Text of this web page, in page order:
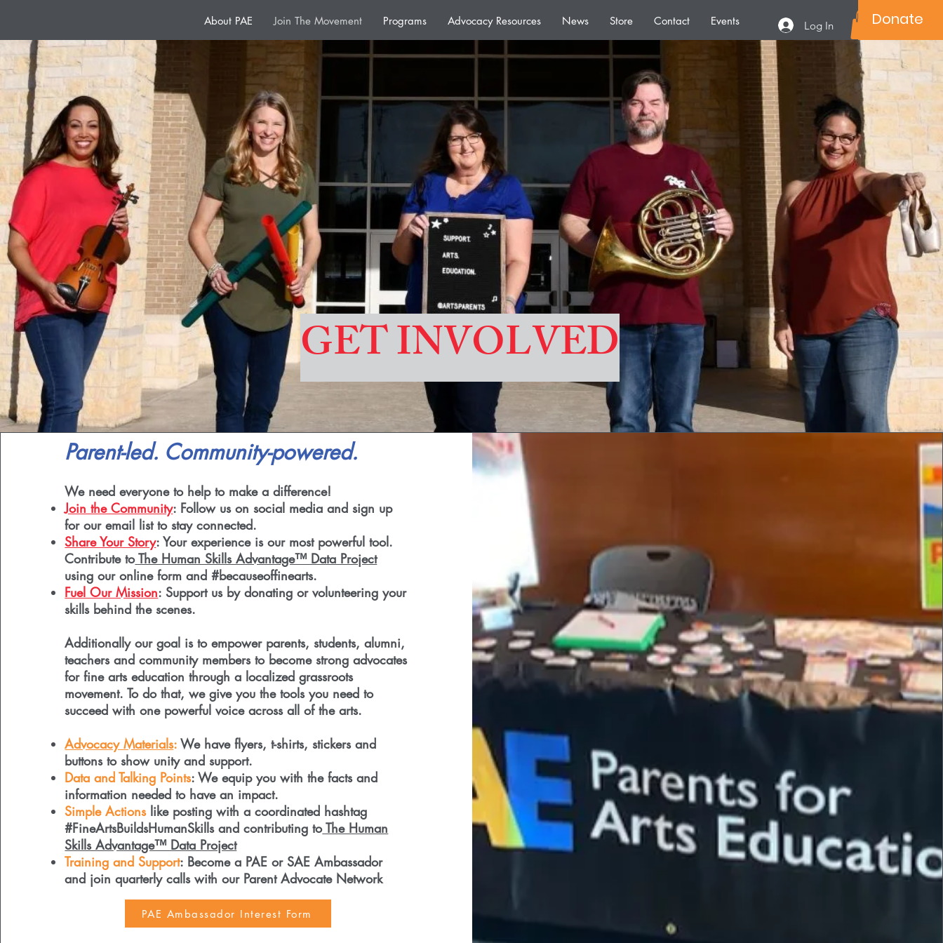
About PAE Join The Movement Programs Advocacy Resources News Store Contact Events Log In Donate
GET INVOLVED
Parent-led. Community-powered.
We need everyone to help to make a difference!
Join the Community: Follow us on social media and sign up
for our email list to stay connected.
Share Your Story: Your experience is our most powerful tool.
Contribute toThe Human Skills Advantage™ Data Project
using our online form and #becauseoffinearts.
Fuel Our Mission: Support us by donating or volunteering your
skills behind the scenes.
Additionally our goal is to empower parents, students, alumni,
teachers and community members to become strong advocates
for fine arts education through a localized grassroots
movement. To do that, we give you the tools you need to
succeed with one powerful voice across all of the arts.
Advocacy Materials: We have flyers, t-shirts, stickers and
buttons to show unity and support.
Data and Talking Points: We equip you with the facts and
information needed to have an impact.
Simple Actionslike posting with a coordinated hashtag
#FineArtsBuildsHumanSkills andcontributing toThe Human
Skills Advantage™ Data Project
Training and Support: Become a PAE or SAE Ambassador
and join quarterly calls with our Parent Advocate Network
PAE Ambassador Interest Form